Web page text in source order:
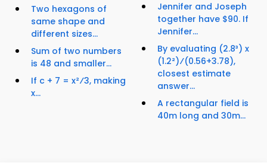
Two hexagons of
same shape and
different sizes...
Sum of two numbers
is 48 and smaller...
If c + 7 = x²⁄3, making
x...
Jennifer and Joseph
together have $90. If
Jennifer...
By evaluating (2.8³) x
(1.2²)⁄(0.56+3.78),
closest estimate
answer...
A rectangular field is
40m long and 30m...